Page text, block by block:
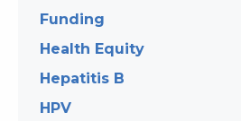
Funding
Health Equity
Hepatitis B
HPV